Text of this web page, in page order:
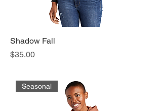
Shadow Fall
Price
$35.00
Seasonal